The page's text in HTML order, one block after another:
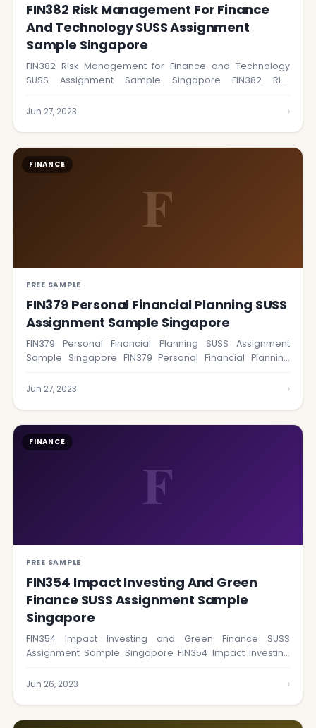
FIN382 Risk Management For Finance
And Technology SUSS Assignment
Sample Singapore
FIN382 Risk Management for Finance and Technology
SUSS Assignment Sample Singapore FIN382 Risk
Jun 27, 2023 ›
F
FINANCE
FREE SAMPLE
FIN379 Personal Financial Planning SUSS
Assignment Sample Singapore
FIN379 Personal Financial Planning SUSS Assignment
Sample Singapore FIN379 Personal Financial Planning
Jun 27, 2023 ›
F
FINANCE
FREE SAMPLE
FIN354 Impact Investing And Green
Finance SUSS Assignment Sample
Singapore
FIN354 Impact Investing and Green Finance SUSS
Assignment Sample Singapore FIN354 Impact Investing
Jun 26, 2023 ›